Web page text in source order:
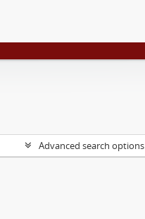
Advanced search options